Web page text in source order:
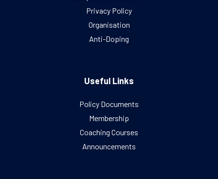
Privacy Policy
Organisation
Anti-Doping
Useful Links
Policy Documents
Membership
Coaching Courses
Announcements